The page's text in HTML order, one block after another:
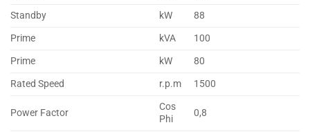
Standby
kW
88
Prime
kVA
100
Prime
kW
80
Rated Speed
r.p.m 1500
Power Factor
Cos
Phi
0,8